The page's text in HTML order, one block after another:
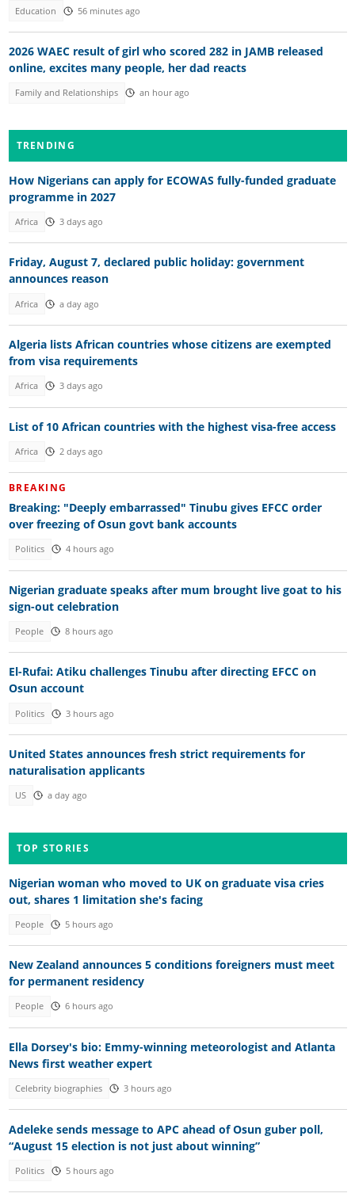
Education 56 minutes ago
2026 WAEC result of girl who scored 282 in JAMB released
online, excites many people, her dad reacts
Family and Relationships an hour ago
TRENDING
How Nigerians can apply for ECOWAS fully-funded graduate
programme in 2027
Africa 3 days ago
Friday, August 7, declared public holiday: government
announces reason
Africa a day ago
Algeria lists African countries whose citizens are exempted
from visa requirements
Africa 3 days ago
List of 10 African countries with the highest visa-free access
Africa 2 days ago
BREAKING
Breaking: "Deeply embarrassed" Tinubu gives EFCC order
over freezing of Osun govt bank accounts
Politics 4 hours ago
Nigerian graduate speaks after mum brought live goat to his
sign-out celebration
People 8 hours ago
El-Rufai: Atiku challenges Tinubu after directing EFCC on
Osun account
Politics 3 hours ago
United States announces fresh strict requirements for
naturalisation applicants
US a day ago
TOP STORIES
Nigerian woman who moved to UK on graduate visa cries
out, shares 1 limitation she's facing
People 5 hours ago
New Zealand announces 5 conditions foreigners must meet
for permanent residency
People 6 hours ago
Ella Dorsey's bio: Emmy-winning meteorologist and Atlanta
News first weather expert
Celebrity biographies 3 hours ago
Adeleke sends message to APC ahead of Osun guber poll,
“August 15 election is not just about winning”
Politics 5 hours ago